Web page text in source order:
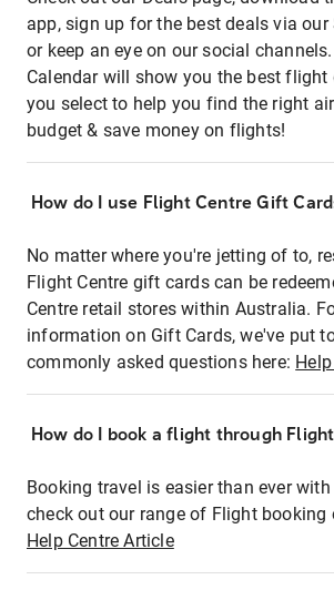
app, sign up for the best deals via our
or keep an eye on our social
Calendar will show you the best flight
you select to help you find the right
budget & save money on flights!
How do I use Flight Centre Gift
No matter where you're jetting of to,
Flight Centre gift cards can be
Centre retail stores within Australia.
information on Gift Cards, we've put
commonly asked questions here:
How do I book a flight through
Booking travel is easier than ever
check out our range of Flight booking
Help Centre Article